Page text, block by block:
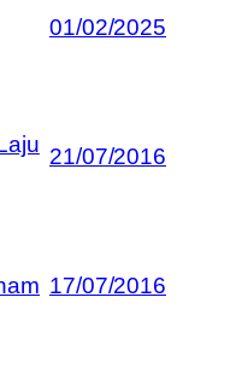
01/02/2025
21/07/2016
17/07/2016